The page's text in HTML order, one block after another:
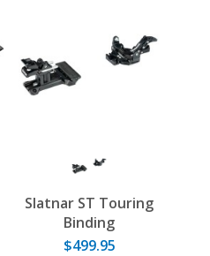
Slatnar ST Touring
Binding
$499.95